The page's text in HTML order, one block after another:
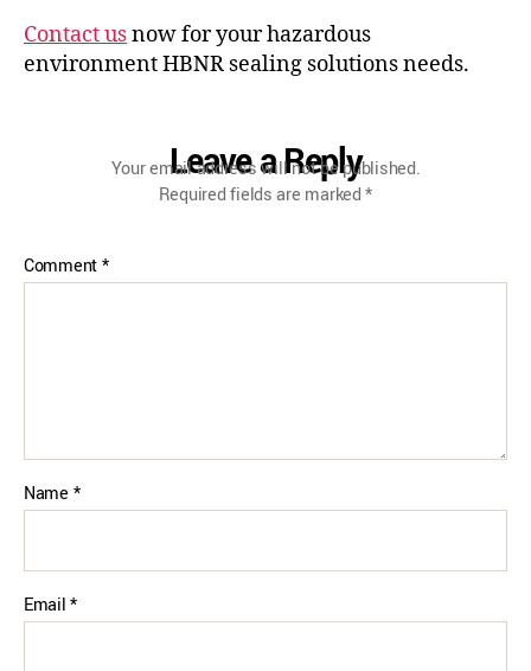
Contact usnow for your hazardous
environment HBNR sealing solutions needs.
Leave a Reply
Your email address will not be published.
Required fields are marked*
Comment*
Name *
Email*